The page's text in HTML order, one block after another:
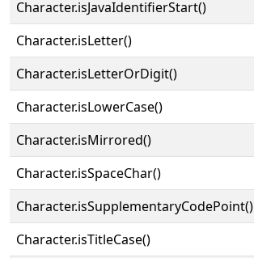
Character.isJavaIdentifierStart()
Character.isLetter()
Character.isLetterOrDigit()
Character.isLowerCase()
Character.isMirrored()
Character.isSpaceChar()
Character.isSupplementaryCodePoint()
Character.isTitleCase()